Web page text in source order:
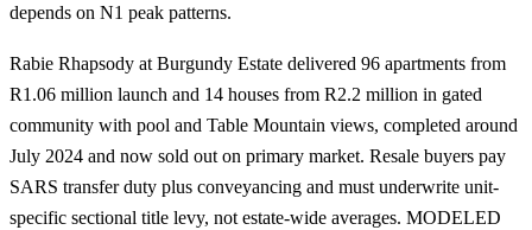
depends on N1 peak patterns.
Rabie Rhapsody at Burgundy Estate delivered 96 apartments from
R1.06 million launch and 14 houses from R2.2 million in gated
community with pool and Table Mountain views, completed around
July 2024 and now sold out on primary market. Resale buyers pay
SARS transfer duty plus conveyancing and must underwrite unit-
specific sectional title levy, not estate-wide averages. MODELED